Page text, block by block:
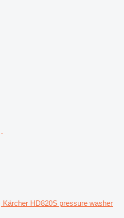
Kärcher HD820S pressure washer